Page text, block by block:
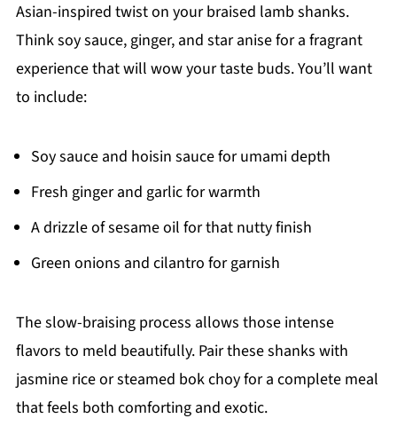
Asian-inspired twist on your braised lamb shanks.
Think soy sauce, ginger, and star anise for a fragrant
experience that will wow your taste buds. You’ll want
to include:
Soy sauce and hoisin sauce for umami depth
Fresh ginger and garlic for warmth
A drizzle of sesame oil for that nutty finish
Green onions and cilantro for garnish
The slow-braising process allows those intense
flavors to meld beautifully. Pair these shanks with
jasmine rice or steamed bok choy for a complete meal
that feels both comforting and exotic.